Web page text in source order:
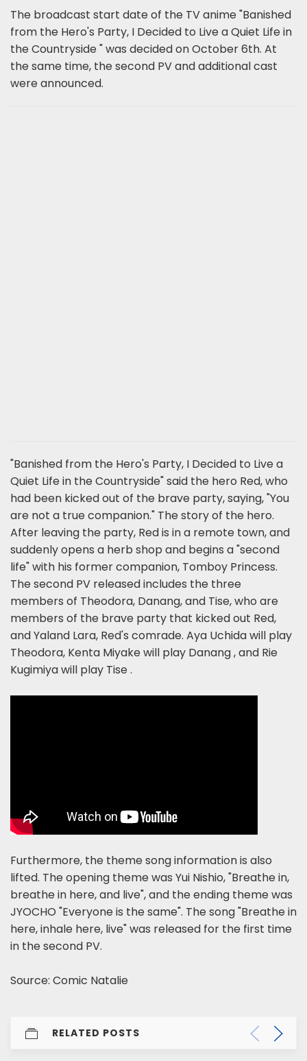
The broadcast start date of the TV anime "Banished
from the Hero's Party, I Decided to Live a Quiet Life in
the Countryside " was decided on October 6th. At
the same time, the second PV and additional cast
were announced.
"Banished from the Hero's Party, I Decided to Live a
Quiet Life in the Countryside" said the hero Red, who
had been kicked out of the brave party, saying, "You
are not a true companion." The story of the hero.
After leaving the party, Red is in a remote town, and
suddenly opens a herb shop and begins a "second
life" with his former companion, Tomboy Princess.
The second PV released includes the three
members of Theodora, Danang, and Tise, who are
members of the brave party that kicked out Red,
and Yaland Lara, Red's comrade. Aya Uchida will play
Theodora, Kenta Miyake will play Danang , and Rie
Kugimiya will play Tise .
Furthermore, the theme song information is also
lifted. The opening theme was Yui Nishio, "Breathe in,
breathe in here, and live", and the ending theme was
JYOCHO "Everyone is the same". The song "Breathe in
here, inhale here, live" was released for the first time
in the second PV.
Source: Comic Natalie
RELATED POSTS